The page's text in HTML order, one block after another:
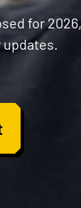
for